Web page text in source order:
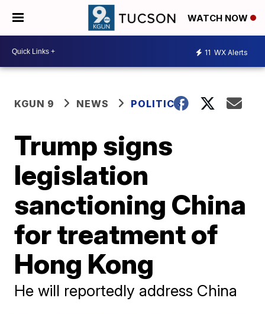
WATCH NOW
11 WX Alerts
KGUN 9 NEWS POLITICS
Trump signs
legislation
sanctioning China
for treatment of
Hong Kong
He will reportedly address China